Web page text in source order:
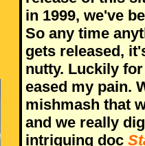
in 1999, we've
So any time
gets released,
nutty. Luckily
eased my pain.
mishmash that
and we really
intriguing doc